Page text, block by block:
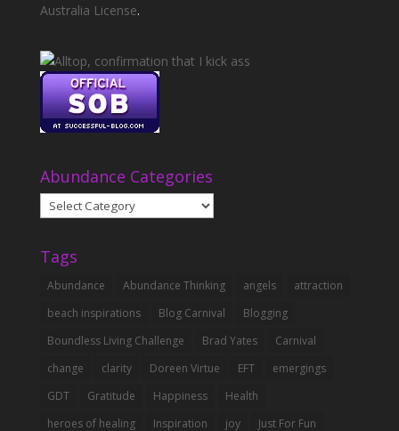
Australia License.
Abundance Categories
Abundance
Categories
Tags
Abundance Abundance Thinking angels
attraction
beach inspirations
Blog Carnival
Blogging
Boundless Living Challenge
Brad Yates
Carnival
change
clarity Doreen Virtue EFT
emergings
GDT
Gratitude Happiness
Health
heroes of healing
Inspiration joy
Just For Fun